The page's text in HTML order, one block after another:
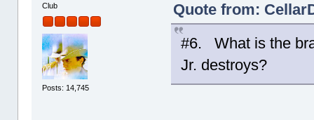
Club
Posts: 14,745
Quote from:
#6. What is the
Jr. destroys?